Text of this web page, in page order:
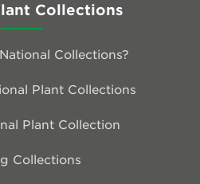
Collections
Collections?
Plant Collections
Plant Collection
Collections